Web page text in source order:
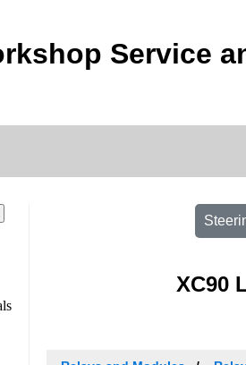
Service
XC90